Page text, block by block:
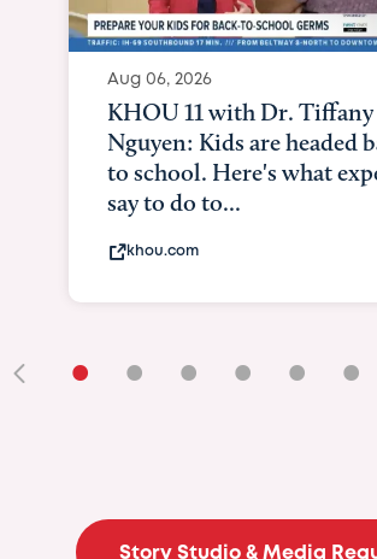
Aug 06, 2026
KHOU 11 with Dr. Tiffany
Nguyen: Kids are headed
to school. Here's what
say to do to...
khou.com
• • • • • •
Story Studio & Media